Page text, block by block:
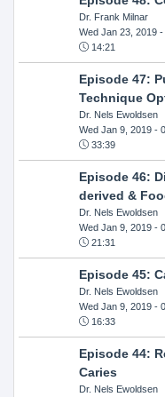
Dr. Frank Milnar
Wed Jan 23, 2019-
14:21
Episode 47:
Technique
Dr. Nels Ewoldsen
Wed Jan 9, 2019-
33:39
Episode 46:
derived &
Dr. Nels Ewoldsen
Wed Jan 9, 2019-
21:31
Episode 45:
Dr. Nels Ewoldsen
Wed Jan 9, 2019-
16:33
Episode 44:
Caries
Dr. Nels Ewoldsen